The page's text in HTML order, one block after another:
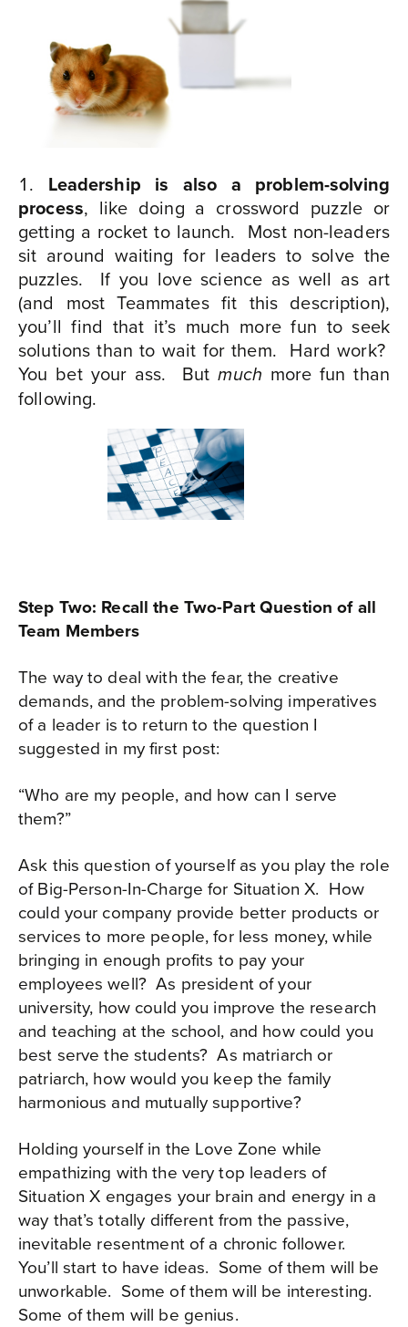
Leadership is also a problem-solving
process, like doing a crossword puzzle or
getting a rocket to launch. Most non-leaders
sit around waiting for leaders to solve the
puzzles.
If you love science as well as art
(and most Teammates fit this description),
you’ll find that it’s much more fun to seek
solutions than to wait for them. Hard work?
You bet your ass.
Butmuch more fun than
following.
Step Two: Recall the Two-Part Question of all
Team Members
The way to deal with the fear, the creative
demands, and the problem-solving imperatives
of a leader is to return to the question I
suggested in my first post:
“Who are my people, and how can I serve
them?”
Ask this question of yourself as you play the role
of Big-Person-In-Charge for Situation X. How
could your company provide better products or
services to more people, for less money, while
bringing in enough profits to pay your
employees well? As president of your
university, how could you improve the research
and teaching at the school, and how could you
best serve the students? As matriarch or
patriarch, how would you keep the family
harmonious and mutually supportive?
Holding yourself in the Love Zone while
empathizing with the very top leaders of
Situation X engages your brain and energy in a
way that’s totally different from the passive,
inevitable resentment of a chronic follower.
You’ll start to have ideas. Some of them will be
unworkable. Some of them will be interesting.
Some of them will be genius.